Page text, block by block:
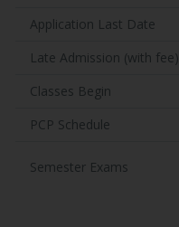
Application Last Date
Late Admission (with fee)
Classes Begin
PCP Schedule
Semester Exams